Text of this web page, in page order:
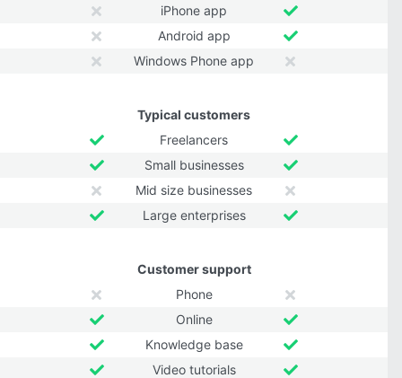
iPhone app
Android app
Windows Phone app
Typical customers
Freelancers
Small businesses
Mid size businesses
Large enterprises
Customer support
Phone
Online
Knowledge base
Video tutorials